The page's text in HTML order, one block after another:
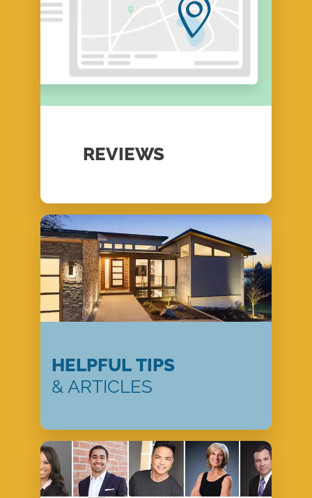
REVIEWS
HELPFUL TIPS
& ARTICLES